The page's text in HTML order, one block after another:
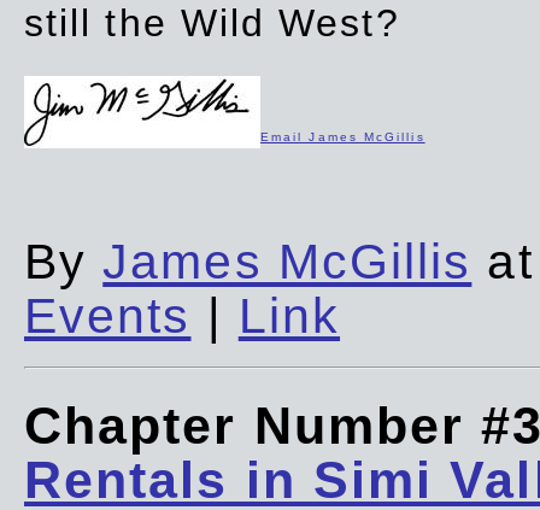
still the Wild West?
Email James McGillis
ByJames McGillis
Events | Link
Chapter Number
Rentals in Simi